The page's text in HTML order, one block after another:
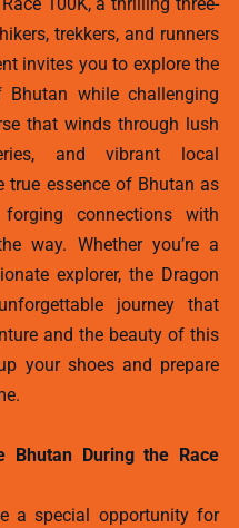
100K, a thrilling three-
trekkers, and runners
invites you to explore the
Bhutan while challenging
that winds through lush
and vibrant local
true essence of Bhutan as
connections with
way. Whether you’re a
explorer, the Dragon
journey that
and the beauty of this
your shoes and prepare
Bhutan During the Race
a special opportunity for